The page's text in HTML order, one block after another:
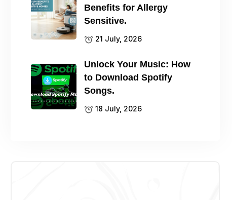
Benefits for Allergy
Sensitive.
21 July, 2026
Unlock Your Music: How
to Download Spotify
Songs.
18 July, 2026